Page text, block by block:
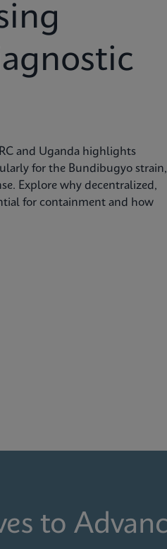
and Uganda highlights
for the Bundibugyo strain,
Explore why decentralized,
for containment and how
to